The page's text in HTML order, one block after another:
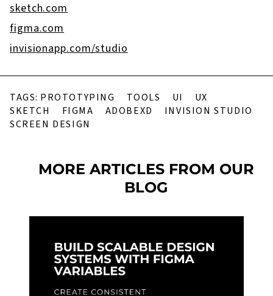
sketch.com
figma.com
invisionapp.com/studio
TAGS: PROTOTYPING TOOLS UI
UX
SKETCH
FIGMA ADOBEXD
INVISION STUDIO
SCREEN DESIGN
MORE ARTICLES FROM OUR
BLOG